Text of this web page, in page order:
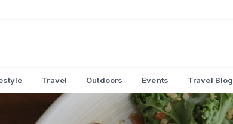
Travel Outdoors Events Travel Blog